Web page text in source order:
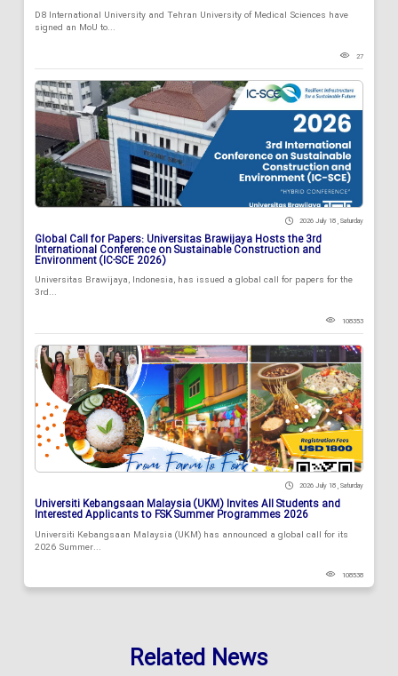
D8 International University and Tehran University of Medical Sciences have
signed an MoU to...
27
2026 July 18 , Saturday
Global Call for Papers: Universitas Brawijaya Hosts the 3rd
International Conference on Sustainable Construction and
Environment (IC-SCE 2026)
Universitas Brawijaya, Indonesia, has issued a global call for papers for the
3rd...
108353
2026 July 18 , Saturday
Universiti Kebangsaan Malaysia (UKM) Invites All Students and
Interested Applicants to FSK Summer Programmes 2026
Universiti Kebangsaan Malaysia (UKM) has announced a global call for its
2026 Summer...
108538
Related News